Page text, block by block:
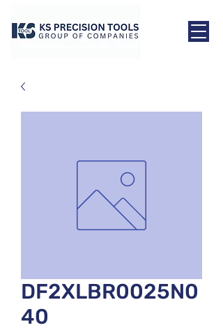
DF2XLBR0025N0
40